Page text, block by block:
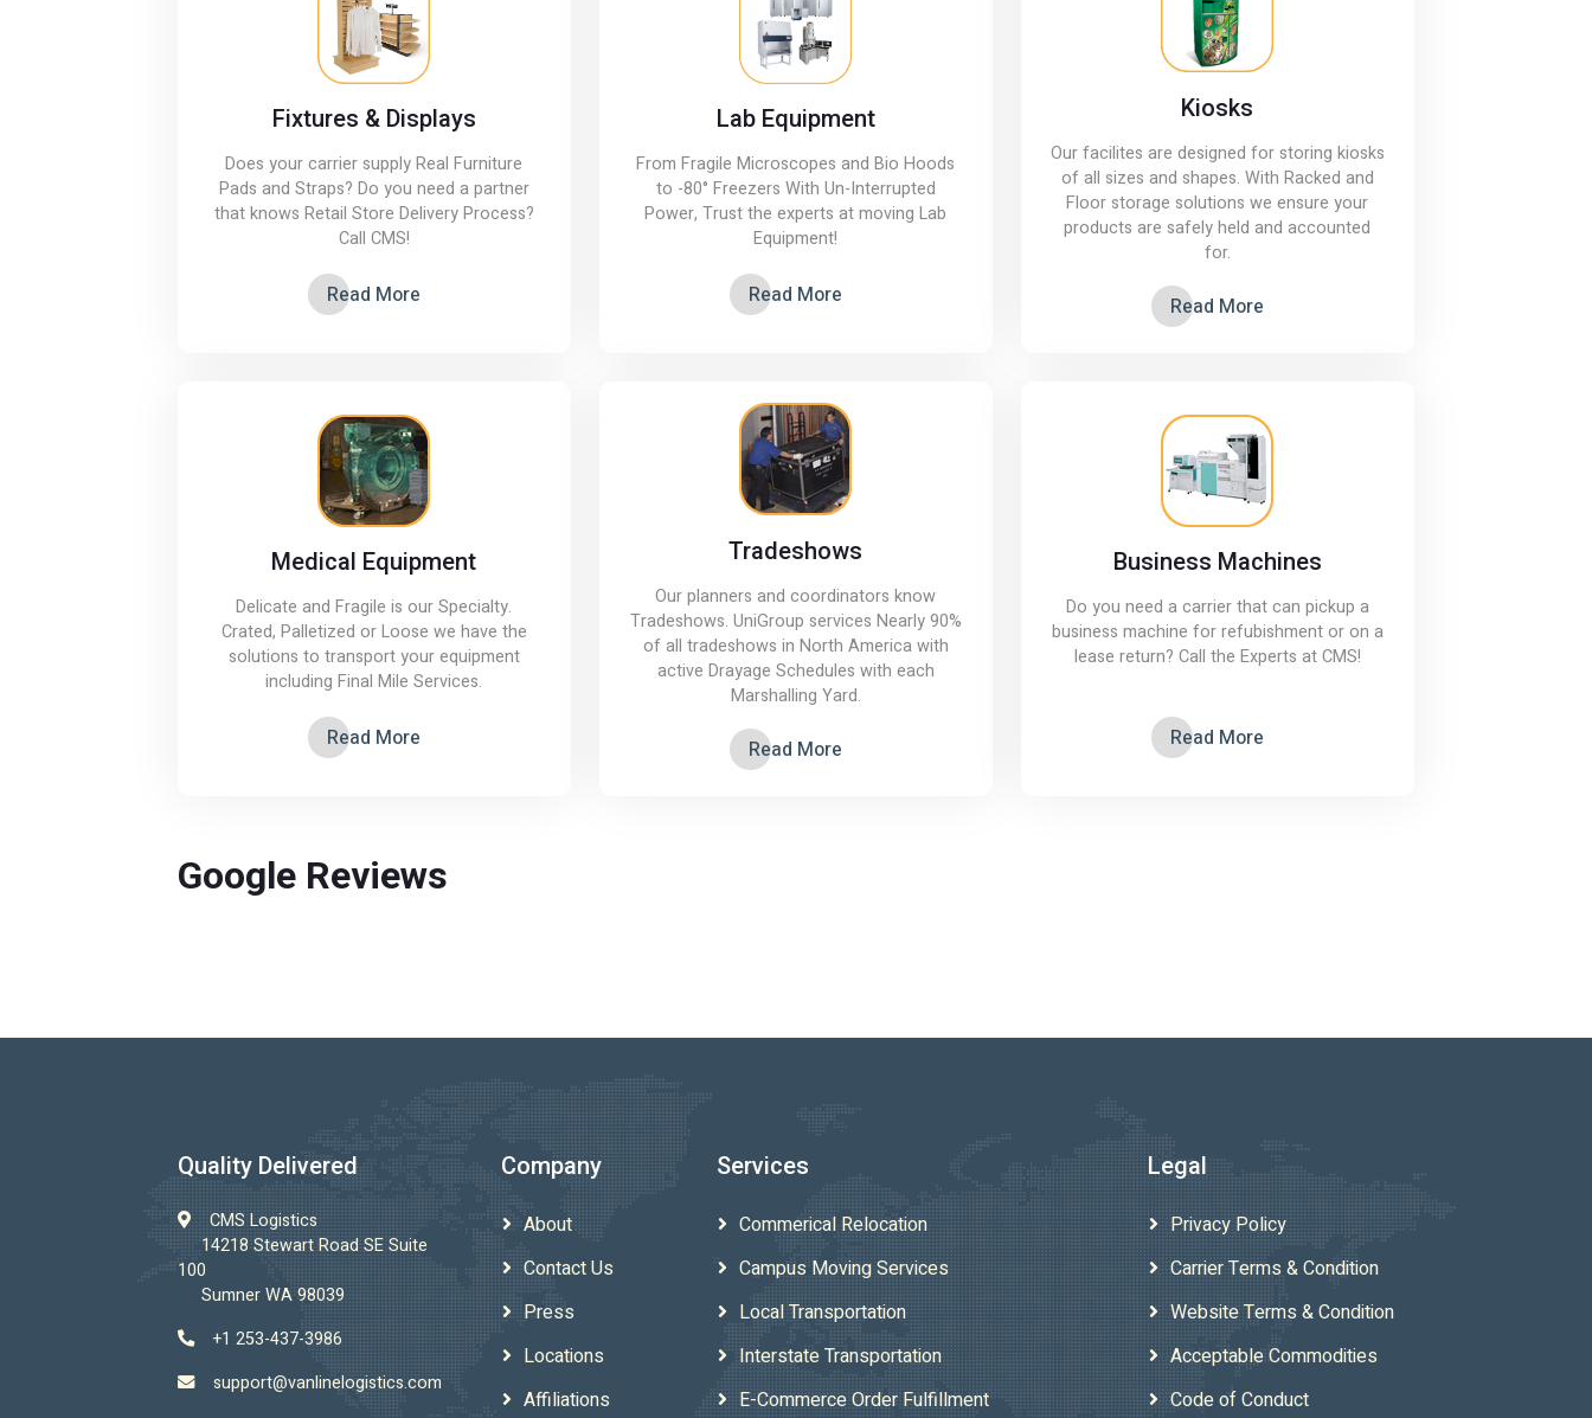
Fixtures & Displays
Does your carrier supply Real Furniture
Pads and Straps? Do you need a partner
that knows Retail Store Delivery Process?
Call CMS!
Read More
Lab Equipment
From Fragile Microscopes and Bio Hoods
to -80° Freezers With Un-Interrupted
Power, Trust the experts at moving Lab
Equipment!
Read More
Kiosks
Our facilites are designed for storing kiosks
of all sizes and shapes. With Racked and
Floor storage solutions we ensure your
products are safely held and accounted
for.
Read More
Medical Equipment
Delicate and Fragile is our Specialty.
Crated, Palletized or Loose we have the
solutions to transport your equipment
including Final Mile Services.
Read More
Tradeshows
Our planners and coordinators know
Tradeshows. UniGroup services Nearly 90%
of all tradeshows in North America with
active Drayage Schedules with each
Marshalling Yard.
Read More
Business Machines
Do you need a carrier that can pickup a
business machine for refubishment or on a
lease return? Call the Experts at CMS!
Read More
Google Reviews
Quality Delivered
CMS Logistics
14218 Stewart Road SE Suite
100
Sumner WA 98039
+1 253-437-3986
support@vanlinelogistics.com
Company
About
Contact Us
Press
Locations
Affiliations
Services
Commerical Relocation
Campus Moving Services
Local Transportation
Interstate Transportation
E-Commerce Order Fulfillment
Legal
Privacy Policy
Carrier Terms & Condition
Website Terms & Condition
Acceptable Commodities
Code of Conduct